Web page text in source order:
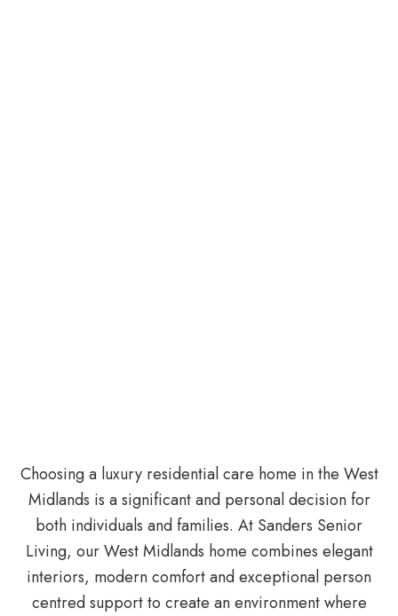
Choosing a luxury residential care home in the West
Midlands is a significant and personal decision for
both individuals and families. At Sanders Senior
Living, our West Midlands home combines elegant
interiors, modern comfort and exceptional person
centred support to create an environment where